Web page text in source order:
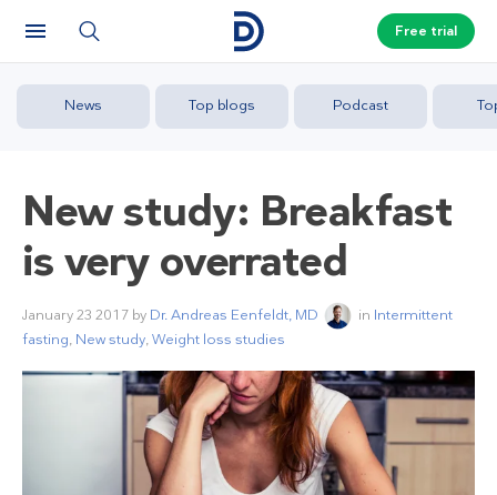
Free trial
News Top blogs Podcast
New study: Breakfast
is very overrated
January 23 2017 by Dr. Andreas Eenfeldt, MD in Intermittent
fasting, New study,Weight loss studies